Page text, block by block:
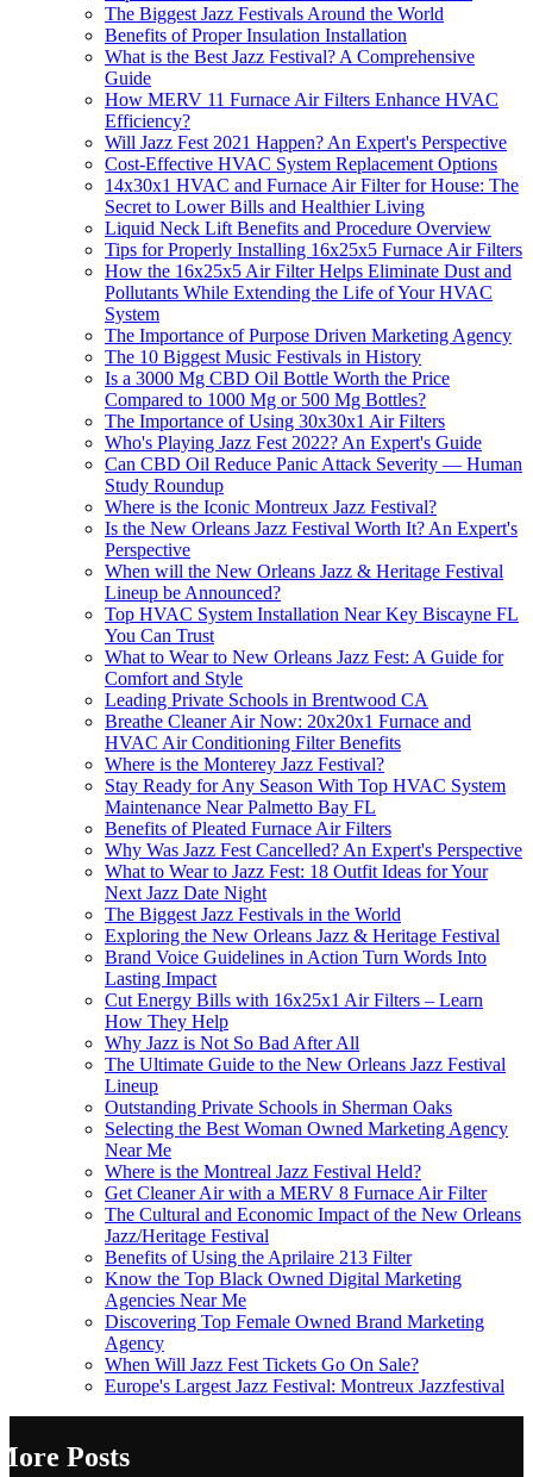
The Biggest Jazz Festivals Around the World
Benefits of Proper Insulation Installation
What is the Best Jazz Festival? A Comprehensive
Guide
How MERV 11 Furnace Air Filters Enhance HVAC
Efficiency?
Will Jazz Fest 2021 Happen? An Expert's Perspective
Cost-Effective HVAC System Replacement Options
14x30x1 HVAC and Furnace Air Filter for House: The
Secret to Lower Bills and Healthier Living
Liquid Neck Lift Benefits and Procedure Overview
Tips for Properly Installing 16x25x5 Furnace Air Filters
How the 16x25x5 Air Filter Helps Eliminate Dust and
Pollutants While Extending the Life of Your HVAC
System
The Importance of Purpose Driven Marketing Agency
The 10 Biggest Music Festivals in History
Is a 3000 Mg CBD Oil Bottle Worth the Price
Compared to 1000 Mg or 500 Mg Bottles?
The Importance of Using 30x30x1 Air Filters
Who's Playing Jazz Fest 2022? An Expert's Guide
Can CBD Oil Reduce Panic Attack Severity — Human
Study Roundup
Where is the Iconic Montreux Jazz Festival?
Is the New Orleans Jazz Festival Worth It? An Expert's
Perspective
When will the New Orleans Jazz & Heritage Festival
Lineup be Announced?
Top HVAC System Installation Near Key Biscayne FL
You Can Trust
What to Wear to New Orleans Jazz Fest: A Guide for
Comfort and Style
Leading Private Schools in Brentwood CA
Breathe Cleaner Air Now: 20x20x1 Furnace and
HVAC Air Conditioning Filter Benefits
Where is the Monterey Jazz Festival?
Stay Ready for Any Season With Top HVAC System
Maintenance Near Palmetto Bay FL
Benefits of Pleated Furnace Air Filters
Why Was Jazz Fest Cancelled? An Expert's Perspective
What to Wear to Jazz Fest: 18 Outfit Ideas for Your
Next Jazz Date Night
The Biggest Jazz Festivals in the World
Exploring the New Orleans Jazz & Heritage Festival
Brand Voice Guidelines in Action Turn Words Into
Lasting Impact
Cut Energy Bills with 16x25x1 Air Filters – Learn
How They Help
Why Jazz is Not So Bad After All
The Ultimate Guide to the New Orleans Jazz Festival
Lineup
Outstanding Private Schools in Sherman Oaks
Selecting the Best Woman Owned Marketing Agency
Near Me
Where is the Montreal Jazz Festival Held?
Get Cleaner Air with a MERV 8 Furnace Air Filter
The Cultural and Economic Impact of the New Orleans
Jazz/Heritage Festival
Benefits of Using the Aprilaire 213 Filter
Know the Top Black Owned Digital Marketing
Agencies Near Me
Discovering Top Female Owned Brand Marketing
Agency
When Will Jazz Fest Tickets Go On Sale?
Europe's Largest Jazz Festival: Montreux Jazzfestival
Posts